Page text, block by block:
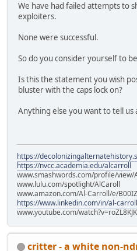
We have had failed attempts to
exploiters.
None were successful.
So do you consider yourself to
Is this the statement you wish
bluster with the caps lock on?
Anything else you want to tell
https://
https://nvcc.academia.edu/alcarroll
www.smashwords.com/profile/view/
www.lulu.com/spotlight/AlCaroll
www.amazon.com/Al-Carroll/e/
https://www.linkedin.com/in/al-
www.youtube.com/
critter - a white non-